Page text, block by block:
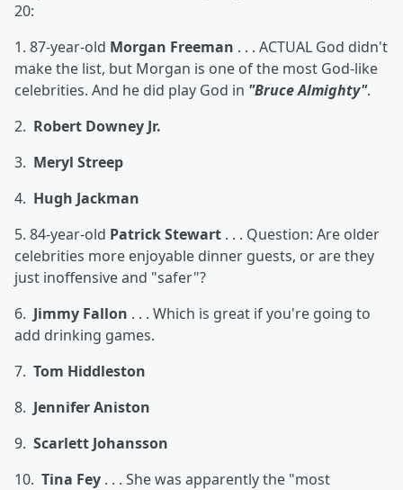
20:
1. 87-year-old Morgan Freeman . . . ACTUAL God didn't
make the list, but Morgan is one of the most God-like
celebrities. And he did play God in "Bruce Almighty".
2. Robert Downey Jr.
3. Meryl Streep
4. Hugh Jackman
5. 84-year-old Patrick Stewart . . . Question: Are older
celebrities more enjoyable dinner guests, or are they
just inoffensive and "safer"?
6. Jimmy Fallon . . . Which is great if you're going to
add drinking games.
7. Tom Hiddleston
8. Jennifer Aniston
9. Scarlett Johansson
10. Tina Fey . . . She was apparently the "most